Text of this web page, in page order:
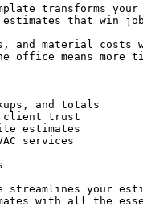
transforms
that win
and material costs
office means more
and totals
client trust
estimates
services
streamlines your
with all the